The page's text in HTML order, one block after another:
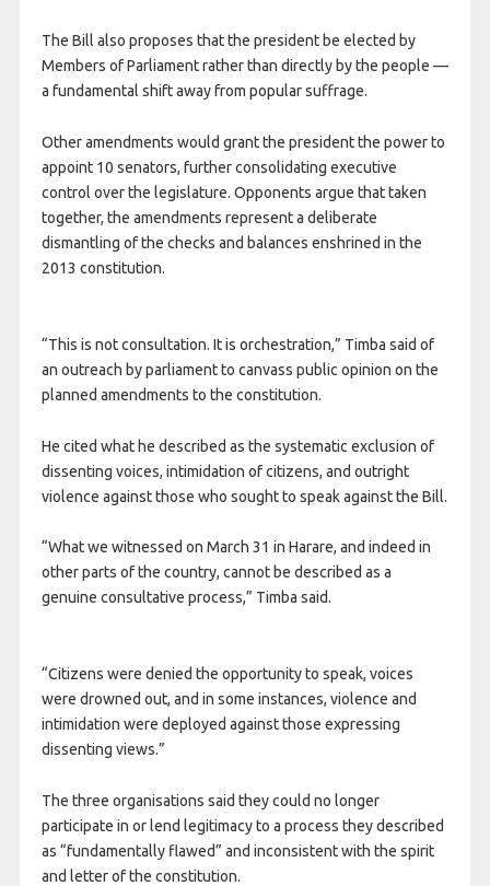
The Bill also proposes that the president be elected by
Members of Parliament rather than directly by the people —
a fundamental shift away from popular suffrage.
Other amendments would grant the president the power to
appoint 10 senators, further consolidating executive
control over the legislature. Opponents argue that taken
together, the amendments represent a deliberate
dismantling of the checks and balances enshrined in the
2013 constitution.
“This is not consultation. It is orchestration,” Timba said of
an outreach by parliament to canvass public opinion on the
planned amendments to the constitution.
He cited what he described as the systematic exclusion of
dissenting voices, intimidation of citizens, and outright
violence against those who sought to speak against the Bill.
“What we witnessed on March 31 in Harare, and indeed in
other parts of the country, cannot be described as a
genuine consultative process,” Timba said.
“Citizens were denied the opportunity to speak, voices
were drowned out, and in some instances, violence and
intimidation were deployed against those expressing
dissenting views.”
The three organisations said they could no longer
participate in or lend legitimacy to a process they described
as “fundamentally flawed” and inconsistent with the spirit
and letter of the constitution.